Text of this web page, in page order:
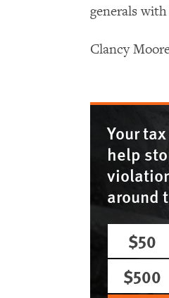
generals
Clancy
Your
help
around
$50
$500